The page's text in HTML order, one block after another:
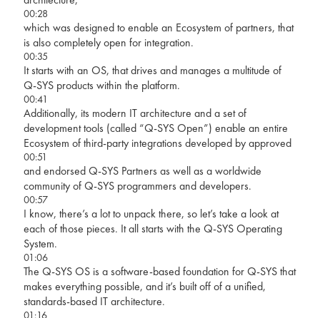
00:28
which was designed to enable an Ecosystem of partners, that
is also completely open for integration.
00:35
It starts with an OS, that drives and manages a multitude of
Q-SYS products within the platform.
00:41
Additionally, its modern IT architecture and a set of
development tools (called “Q-SYS Open”) enable an entire
Ecosystem of third-party integrations developed by approved
00:51
and endorsed Q-SYS Partners as well as a worldwide
community of Q-SYS programmers and developers.
00:57
I know, there’s a lot to unpack there, so let’s take a look at
each of those pieces. It all starts with the Q-SYS Operating
System.
01:06
The Q-SYS OS is a software-based foundation for Q-SYS that
makes everything possible, and it’s built off of a unified,
standards-based IT architecture.
01:16